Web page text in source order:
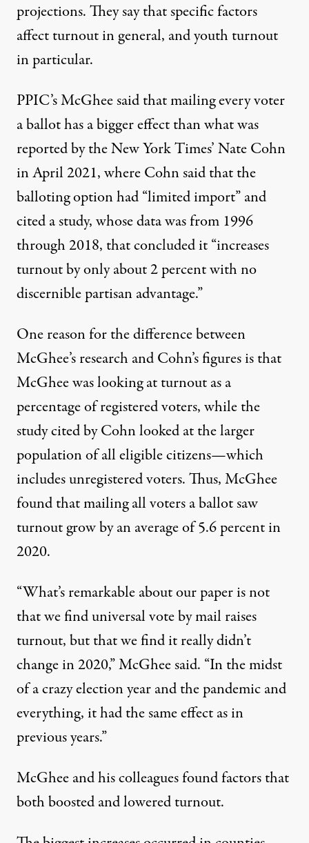
projections. They say that specific factors
affect turnout in general, and youth turnout
in particular.
PPIC’s McGhee said that mailing every voter
a ballot has a bigger effect than what was
reportedby the New York Times’ Nate Cohn
in April 2021, where Cohn said that the
balloting option had “limited import” and
cited astudy, whose data was from 1996
through 2018, that concluded it “increases
turnoutby only about 2 percentwith no
discernible partisan advantage.”
One reason for the difference between
McGhee’sresearchand Cohn’s figures is that
McGhee was looking at turnout as a
percentage of registered voters, while the
studycited by Cohn looked at the larger
population of all eligible citizens—which
includes unregistered voters. Thus, McGhee
found that mailing all voters a ballot saw
turnout grow by an average of 5.6 percent in
2020.
“What’s remarkable about our paper is not
that we find universal vote by mail raises
turnout, but that we find it really didn’t
change in 2020,” McGhee said. “In the midst
of a crazy election year and the pandemic and
everything, it had the same effect as in
previous years.”
McGhee and his colleagues found factors that
both boosted and lowered turnout.